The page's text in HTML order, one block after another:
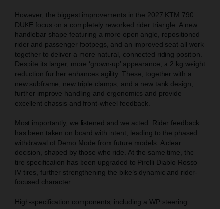
However, the biggest improvements in the 2027 KTM 790
DUKE focus on a completely reworked rider triangle. A new
handlebar shape featuring a more open angle, repositioned
rider and passenger footpegs, and an improved seat all work
together to deliver a more natural, connected riding position.
Despite its larger, more ‘grown-up’ appearance, a 2 kg weight
reduction further enhances agility. These, together with a
new subframe, new triple clamps, and a new tank design,
further improve handling and ergonomics and provide
excellent chassis and front-wheel feedback.
Most importantly, we listened and we acted. Rider feedback
has been taken on board with intent, leading to the phased
withdrawal of Demo Mode from future models. A clear
decision, shaped by those who ride. At the same time, the
tire specification has been upgraded to Pirelli Diablo Rosso
IV tires, further strengthening the bike’s dynamic and rider-
focused character.
High-specification components, including a WP steering